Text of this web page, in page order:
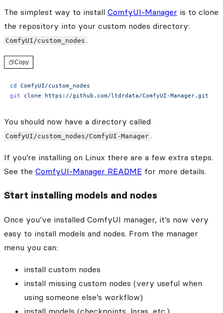
The simplest way to install ComfyUI-Manager is to clone
the repository into your custom nodes directory:
ComfyUI/custom_nodes .
Copy
cd ComfyUI/custom_nodes
git clone https://github.com/ltdrdata/ComfyUI-Manager.git
You should now have a directory called
ComfyUI/custom_nodes/ComfyUI-Manager .
If you’re installing on Linux there are a few extra steps.
See the ComfyUI-Manager README for more details.
Start installing models and nodes
Once you’ve installed ComfyUI manager, it’s now very
easy to install models and nodes. From the manager
menu you can:
install custom nodes
install missing custom nodes (very useful when
using someone else’s workflow)